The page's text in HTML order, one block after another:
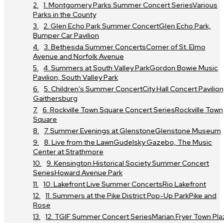
1. Montgomery Parks Summer Concert SeriesVarious
Parks in the County
2. Glen Echo Park Summer ConcertGlen Echo Park,
Bumper Car Pavilion
3. Bethesda Summer ConcertsCorner of St. Elmo
Avenue and Norfolk Avenue
4. Summers at South Valley ParkGordon Bowie Music
Pavilion, South Valley Park
5. Children’s Summer ConcertCity Hall Concert
Gaithersburg
6. Rockville Town Square Concert SeriesRockville Town
Square
7. Summer Evenings at GlenstoneGlenstone Museum
8. Live from the LawnGudelsky Gazebo, The Music
Center at Strathmore
9. Kensington Historical Society Summer Concert
SeriesHoward Avenue Park
10. Lakefront Live Summer ConcertsRio Lakefront
11. Summers at the Pike District Pop-Up ParkPike and
Rose
12. TGIF Summer Concert SeriesMarian Fryer Town